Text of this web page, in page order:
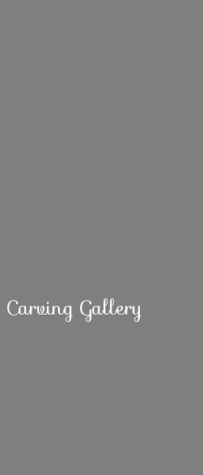
Carving Gallery